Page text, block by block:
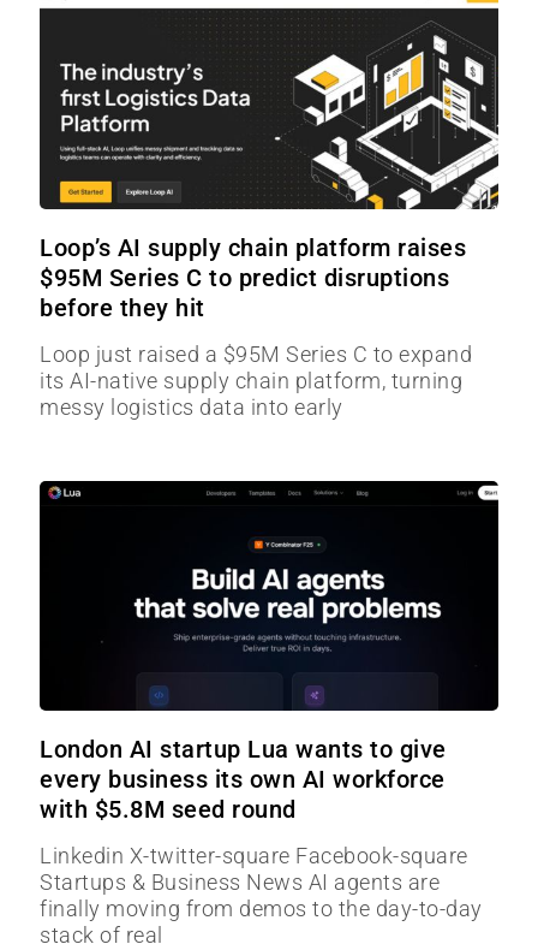
Loop’s AI supply chain platform raises
$95M Series C to predict disruptions
before they hit
Loop just raised a $95M Series C to expand
its AI-native supply chain platform, turning
messy logistics data into early
London AI startup Lua wants to give
every business its own AI workforce
with $5.8M seed round
Linkedin X-twitter-square Facebook-square
Startups & Business News AI agents are
finally moving from demos to the day-to-day
stack of real